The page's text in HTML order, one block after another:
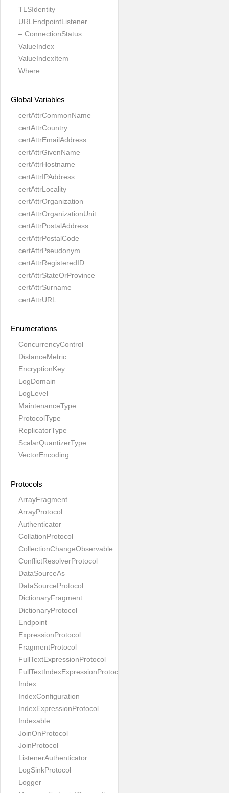
TLSIdentity
URLEndpointListener
– ConnectionStatus
ValueIndex
ValueIndexItem
Where
Global Variables
certAttrCommonName
certAttrCountry
certAttrEmailAddress
certAttrGivenName
certAttrHostname
certAttrIPAddress
certAttrLocality
certAttrOrganization
certAttrOrganizationUnit
certAttrPostalAddress
certAttrPostalCode
certAttrPseudonym
certAttrRegisteredID
certAttrStateOrProvince
certAttrSurname
certAttrURL
Enumerations
ConcurrencyControl
DistanceMetric
EncryptionKey
LogDomain
LogLevel
MaintenanceType
ProtocolType
ReplicatorType
ScalarQuantizerType
VectorEncoding
Protocols
ArrayFragment
ArrayProtocol
Authenticator
CollationProtocol
CollectionChangeObservable
ConflictResolverProtocol
DataSourceAs
DataSourceProtocol
DictionaryFragment
DictionaryProtocol
Endpoint
ExpressionProtocol
FragmentProtocol
FullTextExpressionProtocol
FullTextIndexExpressionProtocol
Index
IndexConfiguration
IndexExpressionProtocol
Indexable
JoinOnProtocol
JoinProtocol
ListenerAuthenticator
LogSinkProtocol
Logger